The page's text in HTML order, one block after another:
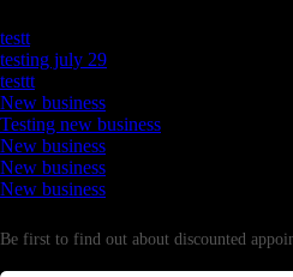
testt
testing july 29
testtt
New business
Testing new business
New business
New business
New business
Be first to find out about discounted